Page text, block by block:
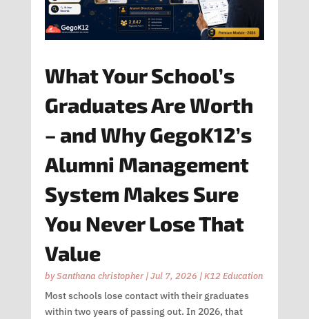
What Your School’s
Graduates Are Worth
– and Why GegoK12’s
Alumni Management
System Makes Sure
You Never Lose That
Value
bySanthana christopher|Jul 7, 2026 |K12 Education
Most schools lose contact with their graduates
within two years of passing out. In 2026, that